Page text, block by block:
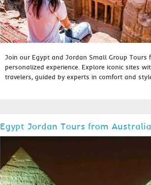
Join our Egypt and Jordan Small Group Tours
personalized experience. Explore iconic sites
travelers, guided by experts in comfort and
Egypt Jordan Tours from Australia